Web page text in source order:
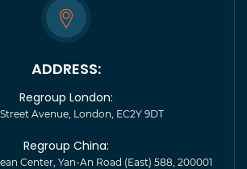
ADDRESS:
Regroup London:
Avenue, London, EC2Y 9DT
Regroup China:
Center, Yan-An Road (East) 588, 200001